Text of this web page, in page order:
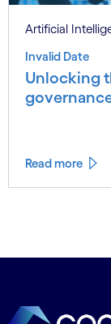
Artificial
Invalid Date
Unlocking
Read more